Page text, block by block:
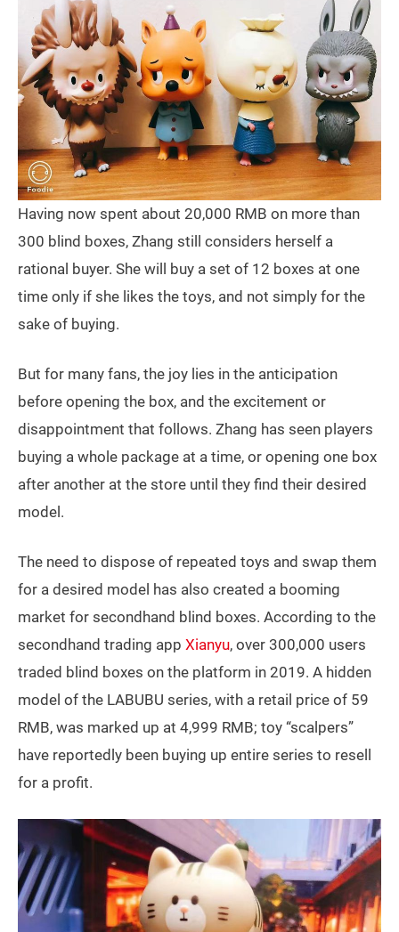
Having now spent about 20,000 RMB on more than
300 blind boxes, Zhang still considers herself a
rational buyer. She will buy a set of 12 boxes at one
time only if she likes the toys, and not simply for the
sake of buying.
But for many fans, the joy lies in the anticipation
before opening the box, and the excitement or
disappointment that follows. Zhang has seen players
buying a whole package at a time, or opening one box
after another at the store until they find their desired
model.
The need to dispose of repeated toys and swap them
for a desired model has also created a booming
market for secondhand blind boxes. According to the
secondhand trading app Xianyu, over 300,000 users
traded blind boxes on the platform in 2019. A hidden
model of the LABUBU series, with a retail price of 59
RMB, was marked up at 4,999 RMB; toy “scalpers”
have reportedly been buying up entire series to resell
for a profit.